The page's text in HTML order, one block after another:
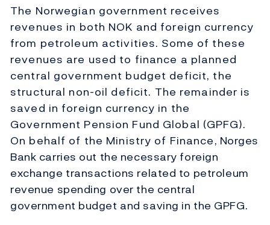
The Norwegian government receives
revenues in both NOK and foreign currency
from petroleum activities. Some of these
revenues are used to finance a planned
central government budget deficit, the
structural non-oil deficit. The remainder is
saved in foreign currency in the
Government Pension Fund Global (GPFG).
On behalf of the Ministry of Finance, Norges
Bank carries out the necessary foreign
exchange transactions related to petroleum
revenue spending over the central
government budget and saving in the GPFG.